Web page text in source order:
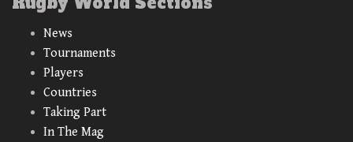
News
Tournaments
Players
Countries
Taking Part
In The Mag